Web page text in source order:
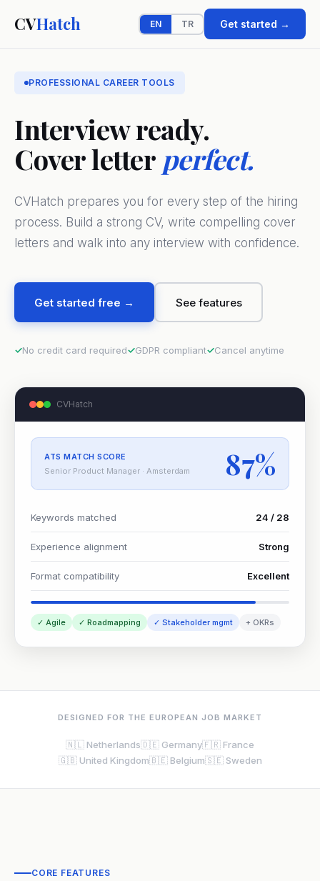
CVHatch EN TR Get started →
PROFESSIONAL CAREER TOOLS
Interview ready.
Cover letter perfect.
CVHatch prepares you for every step of the hiring
process. Build a strong CV, write compelling cover
letters and walk into any interview with confidence.
Get started free → See features
No credit card required GDPR compliant Cancel anytime
CVHatch
ATS MATCH SCORE
Senior Product Manager · Amsterdam
87%
Keywords matched 24 / 28
Experience alignment Strong
Format compatibility Excellent
✓ Agile ✓ Roadmapping ✓ Stakeholder mgmt + OKRs
DESIGNED FOR THE EUROPEAN JOB MARKET
🇳🇱 Netherlands🇩🇪 Germany🇫🇷 France
🇬🇧 United Kingdom🇧🇪 Belgium🇸🇪 Sweden
CORE FEATURES